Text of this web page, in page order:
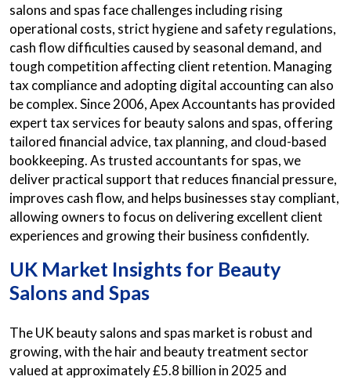
salons and spas face challenges including rising
operational costs, strict hygiene and safety regulations,
cash flow difficulties caused by seasonal demand, and
tough competition affecting client retention. Managing
tax compliance and adopting digital accounting can also
be complex. Since 2006, Apex Accountants has provided
expert tax services for beauty salons and spas, offering
tailored financial advice, tax planning, and cloud-based
bookkeeping. As trusted accountants for spas, we
deliver practical support that reduces financial pressure,
improves cash flow, and helps businesses stay compliant,
allowing owners to focus on delivering excellent client
experiences and growing their business confidently.
UK Market Insights for Beauty
Salons and Spas
The UK beauty salons and spas market is robust and
growing, with the hair and beauty treatment sector
valued at approximately £5.8 billion in 2025 and